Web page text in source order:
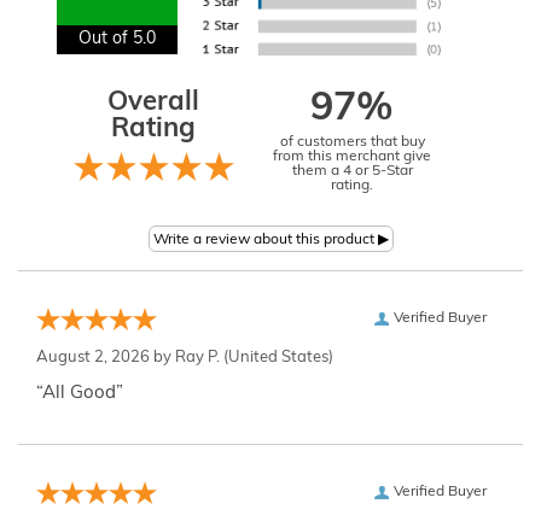
Out of 5.0
Overall
Rating
97%
of customers that buy
from this merchant give
them a 4 or 5-Star
rating.
Verified Buyer
August 2, 2026 by Ray P. (United States)
“All Good”
Verified Buyer